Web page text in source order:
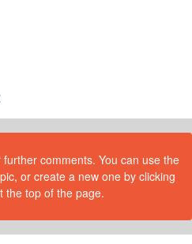
comments. You can use the
or create a new one by clicking
the top of the page.